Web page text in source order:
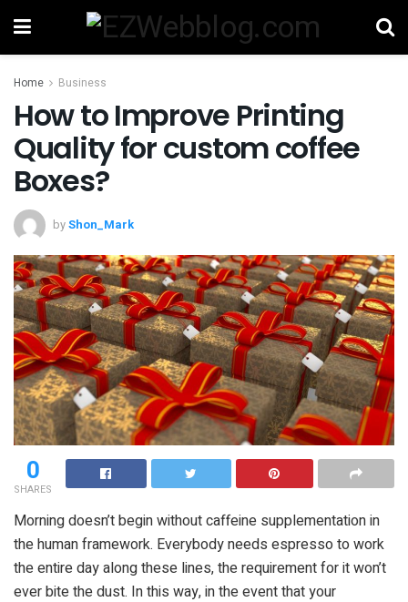
Home Business
How to Improve Printing
Quality for custom coffee
Boxes?
byShon_Mark
0
SHARES
Morning doesn’t begin without caffeine supplementation in
the human framework. Everybody needs espresso to work
the entire day along these lines, the requirement for it won’t
ever bite the dust. In this way, in the event that your